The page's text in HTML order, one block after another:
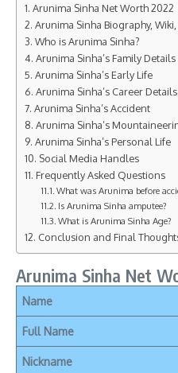
Arunima Sinha Net Worth 2022
Arunima Sinha Biography, Wiki,
Who is Arunima Sinha?
Arunima Sinha’s Family Details
Arunima Sinha’s Early Life
Arunima Sinha’s Career Details
Arunima Sinha’s Accident
Arunima Sinha’s
Arunima Sinha’s Personal Life
Social Media Handles
Frequently Asked Questions
What was Arunima before
Is Arunima Sinha amputee?
What is Arunima Sinha Age?
Conclusion and Final
Arunima Sinha Net
Name
Full Name
Nickname